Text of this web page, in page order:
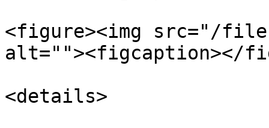
<figure><img src="/files/
alt=""><figcaption></
<details>